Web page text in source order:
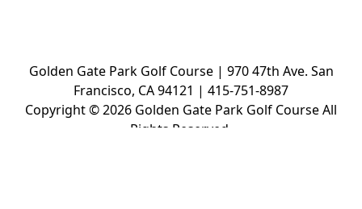
Golden Gate Park Golf Course | 970 47th Ave. San
Francisco, CA 94121 | 415-751-8987
Copyright © 2026 Golden Gate Park Golf Course All
Rights Reserved.